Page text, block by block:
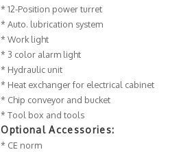
* 12-Position power turret
* Auto. lubrication system
* Work light
* 3 color alarm light
* Hydraulic unit
* Heat exchanger for electrical cabinet
* Chip conveyor and bucket
* Tool box and tools
Optional Accessories:
* CE norm